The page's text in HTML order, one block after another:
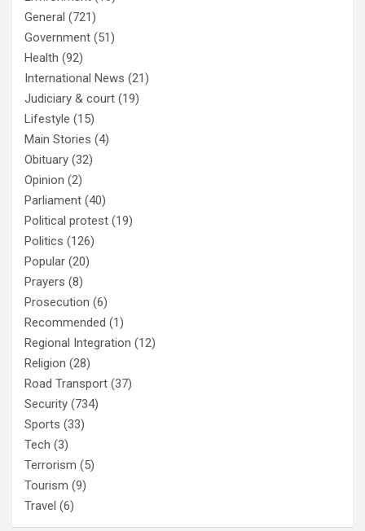
General (721)
Government (51)
Health (92)
International News (21)
Judiciary & court (19)
Lifestyle (15)
Main Stories (4)
Obituary (32)
Opinion (2)
Parliament (40)
Political protest (19)
Politics (126)
Popular (20)
Prayers (8)
Prosecution (6)
Recommended (1)
Regional Integration (12)
Religion (28)
Road Transport (37)
Security (734)
Sports (33)
Tech (3)
Terrorism (5)
Tourism (9)
Travel (6)